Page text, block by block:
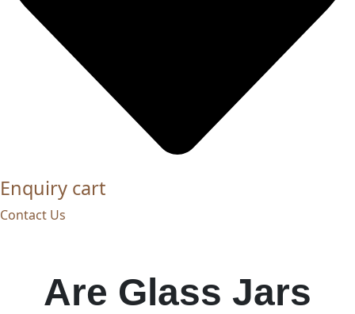
Enquiry cart
Contact Us
Are Glass Jars